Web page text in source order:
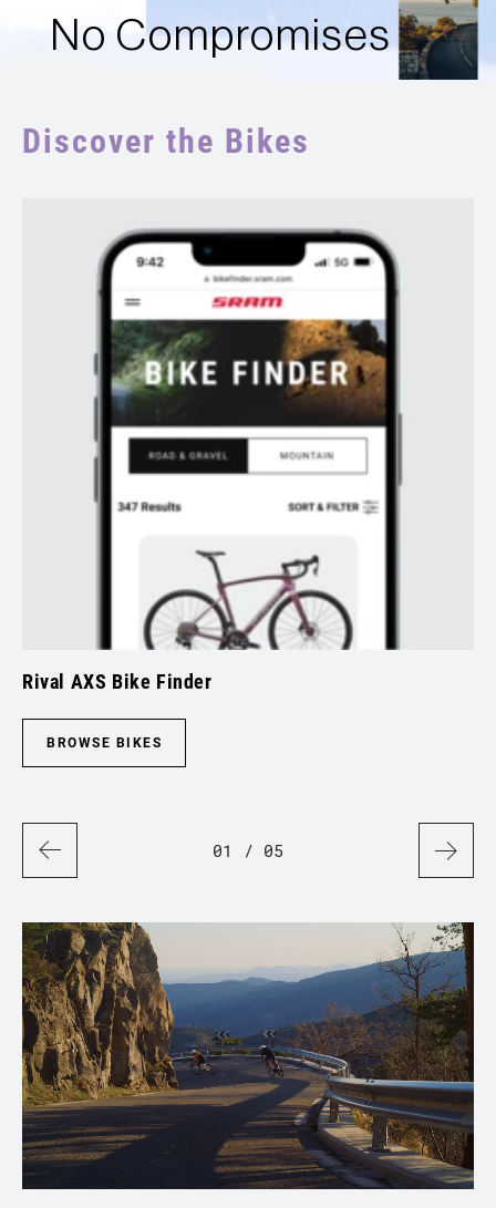
No Compromises
Discover the Bikes
Rival AXS Bike Finder
BROWSE BIKES
01 / 05